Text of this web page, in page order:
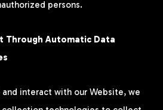
persons.
Through Automatic Data
interact with our Website, we